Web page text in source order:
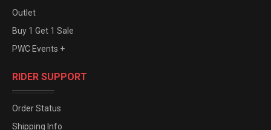
Outlet
Buy 1 Get 1 Sale
PWC Events +
RIDER SUPPORT
Order Status
Shipping Info